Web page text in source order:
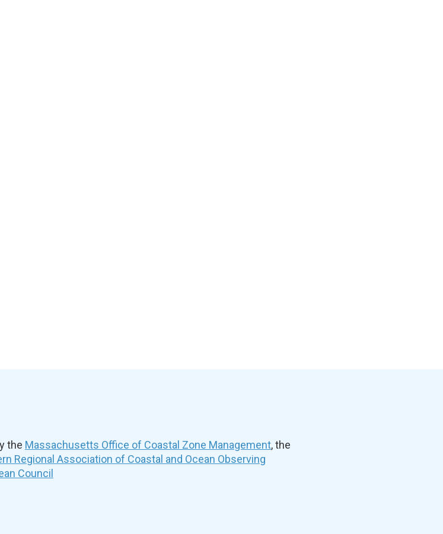
the Massachusetts Office of Coastal Zone Management, the
Regional Association of Coastal and Ocean Observing
Council